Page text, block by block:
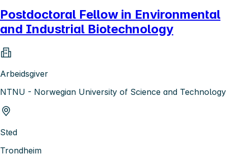
Postdoctoral Fellow in Environmental
and Industrial Biotechnology
Arbeidsgiver
NTNU - Norwegian University of Science and Technology
Sted
Trondheim